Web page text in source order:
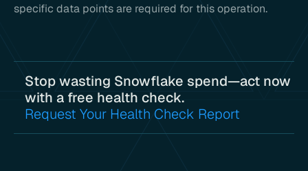
specific data points are required for this operation.
Stop wasting Snowflake spend—act now
with a free health check.
Request Your Health Check Report